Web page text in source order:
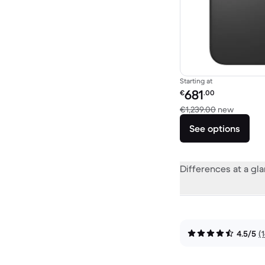
Starting at
Refurbished price:
€681.00
€1,239.00 newVersus
See options
Differences at a
4.5/5